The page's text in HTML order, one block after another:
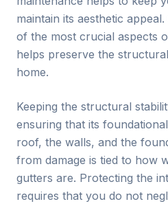
maintain its aesthetic
of the most crucial aspects
helps preserve the
home.
Keeping the structural
ensuring that its
roof, the walls, and the
from damage is tied to how
gutters are. Protecting the
requires that you do not